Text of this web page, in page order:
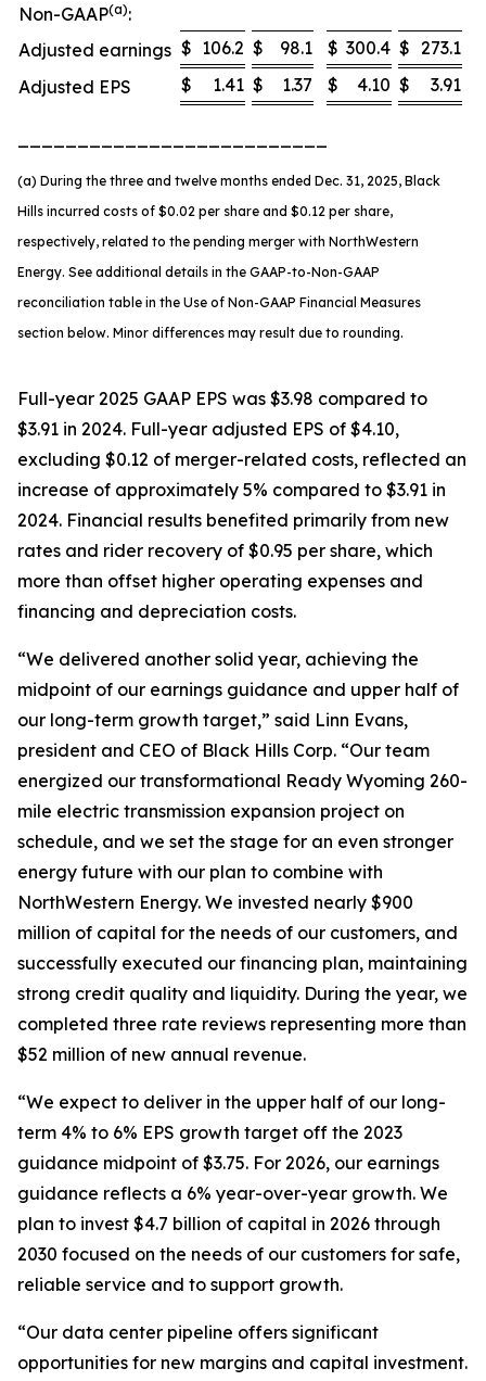
Non-GAAP(a):
Adjusted earnings $ 106.2 $ 98.1 $ 300.4 $ 273.1
Adjusted EPS
$ 1.41 $ 1.37 $ 4.10 $ 3.91
(a) During the three and twelve months ended Dec. 31, 2025, Black
Hills incurred costs of $0.02 per share and $0.12 per share,
respectively, related to the pending merger with NorthWestern
Energy. See additional details in the GAAP-to-Non-GAAP
reconciliation table in the Use of Non-GAAP Financial Measures
section below. Minor differences may result due to rounding.
Full-year 2025 GAAP EPS was $3.98 compared to
$3.91 in 2024. Full-year adjusted EPS of $4.10,
excluding $0.12 of merger-related costs, reflected an
increase of approximately 5% compared to $3.91 in
2024. Financial results benefited primarily from new
rates and rider recovery of $0.95 per share, which
more than offset higher operating expenses and
financing and depreciation costs.
“We delivered another solid year, achieving the
midpoint of our earnings guidance and upper half of
our long-term growth target,” said Linn Evans,
president and CEO of Black Hills Corp. “Our team
energized our transformational Ready Wyoming 260-
mile electric transmission expansion project on
schedule, and we set the stage for an even stronger
energy future with our plan to combine with
NorthWestern Energy. We invested nearly $900
million of capital for the needs of our customers, and
successfully executed our financing plan, maintaining
strong credit quality and liquidity. During the year, we
completed three rate reviews representing more than
$52 million of new annual revenue.
“We expect to deliver in the upper half of our long-
term 4% to 6% EPS growth target off the 2023
guidance midpoint of $3.75. For 2026, our earnings
guidance reflects a 6% year-over-year growth. We
plan to invest $4.7 billion of capital in 2026 through
2030 focused on the needs of our customers for safe,
reliable service and to support growth.
“Our data center pipeline offers significant
opportunities for new margins and capital investment.